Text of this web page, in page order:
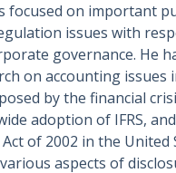
focused on important
issues with
governance. He
on accounting issues
by the financial
adoption of IFRS,
of 2002 in the United
aspects of